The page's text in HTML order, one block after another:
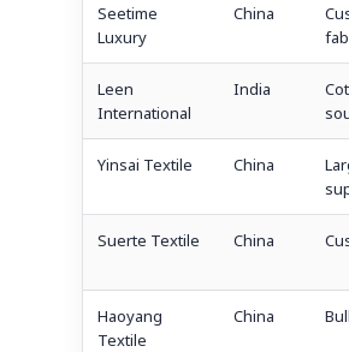
Seetime
Luxury
China
Leen
International
India
Yinsai Textile China
Suerte Textile China
Haoyang
Textile
China